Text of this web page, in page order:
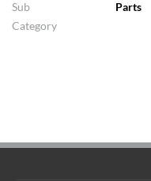
Sub
Category
Parts